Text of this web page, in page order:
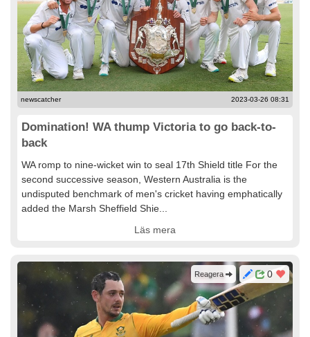
newscatcher 2023-03-26 08:31
Domination! WA thump Victoria to go back-to-
back
WA romp to nine-wicket win to seal 17th Shield title For the
second successive season, Western Australia is the
undisputed benchmark of men's cricket having emphatically
added the Marsh Sheffield Shie...
Läs mera
0
Reagera